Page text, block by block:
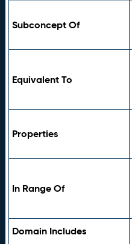
Subconcept Of
Equivalent To
Properties
In Range Of
Domain Includes